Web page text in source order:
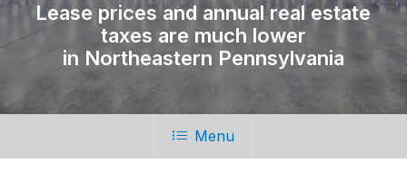
Lease prices and annual real estate
taxes are much lower
in Northeastern Pennsylvania
Menu